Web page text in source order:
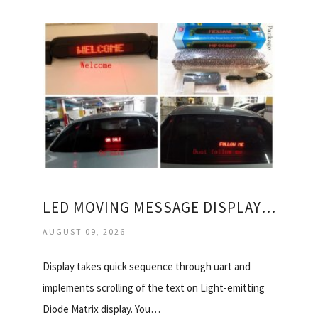
LED MOVING MESSAGE DISPLAY BOARD
AUGUST 09, 2026
Display takes quick sequence through uart and
implements scrolling of the text on Light-emitting
Diode Matrix display. You…